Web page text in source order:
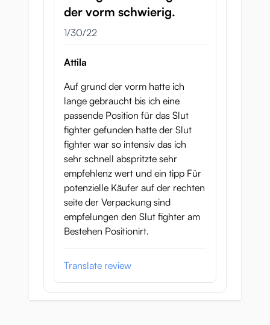
der vorm schwierig.
January 30, 2022
1/30/22
Attila
Auf grund der vorm hatte ich
lange gebraucht bis ich eine
passende Position für das Slut
fighter gefunden hatte der Slut
fighter war so intensiv das ich
sehr schnell abspritzte sehr
empfehlenz wert und ein tipp Für
potenzielle Käufer auf der rechten
seite der Verpackung sind
empfelungen den Slut fighter am
Bestehen Positionirt.
Translate review